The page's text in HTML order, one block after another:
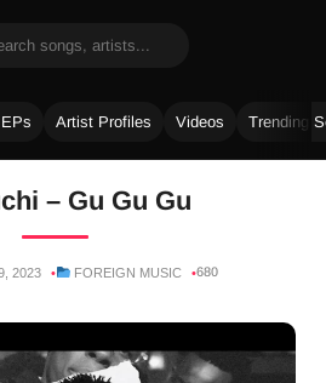
Artist Profiles Videos Trending
– Gu Gu Gu
2023 FOREIGN MUSIC 680